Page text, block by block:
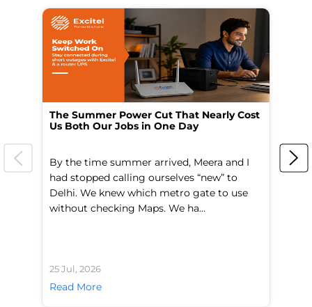
The Summer Power Cut That Nearly Cost
Us Both Our Jobs in One Day
By the time summer arrived, Meera and I
had stopped calling ourselves “new” to
Delhi. We knew which metro gate to use
without checking Maps. We ha...
25 Jul, 2026
Read More